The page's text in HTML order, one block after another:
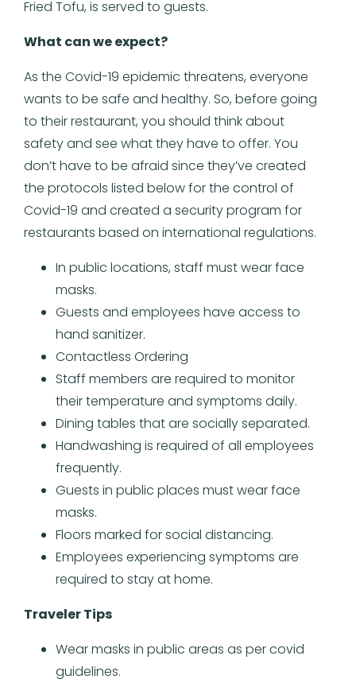
Fried Tofu, is served to guests.
What can we expect?
As the Covid-19 epidemic threatens, everyone
wants to be safe and healthy. So, before going
to their restaurant, you should think about
safety and see what they have to offer. You
don’t have to be afraid since they’ve created
the protocols listed below for the control of
Covid-19 and created a security program for
restaurants based on international regulations.
In public locations, staff must wear face
masks.
Guests and employees have access to
hand sanitizer.
Contactless Ordering
Staff members are required to monitor
their temperature and symptoms daily.
Dining tables that are socially separated.
Handwashing is required of all employees
frequently.
Guests in public places must wear face
masks.
Floors marked for social distancing.
Employees experiencing symptoms are
required to stay at home.
Traveler Tips
Wear masks in public areas as per covid
guidelines.